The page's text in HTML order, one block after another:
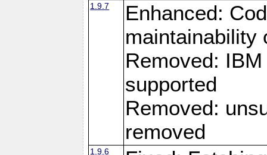
1.9.7
Enhanced:
maintainability
Removed:
supported
Removed:
removed
1.9.6